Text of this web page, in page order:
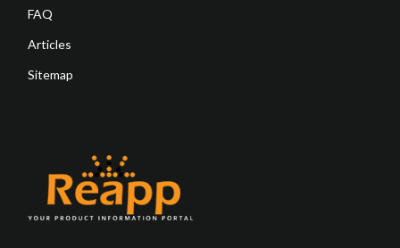
FAQ
Articles
Sitemap